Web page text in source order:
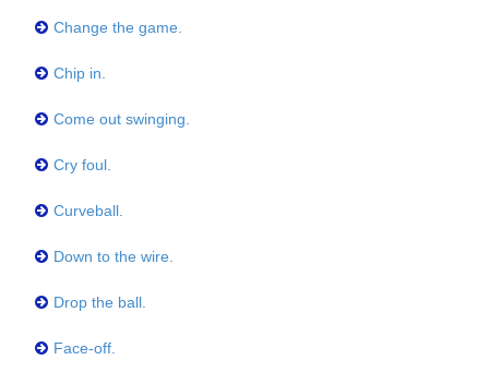
Change the game.
Chip in.
Come out swinging.
Cry foul.
Curveball.
Down to the wire.
Drop the ball.
Face-off.